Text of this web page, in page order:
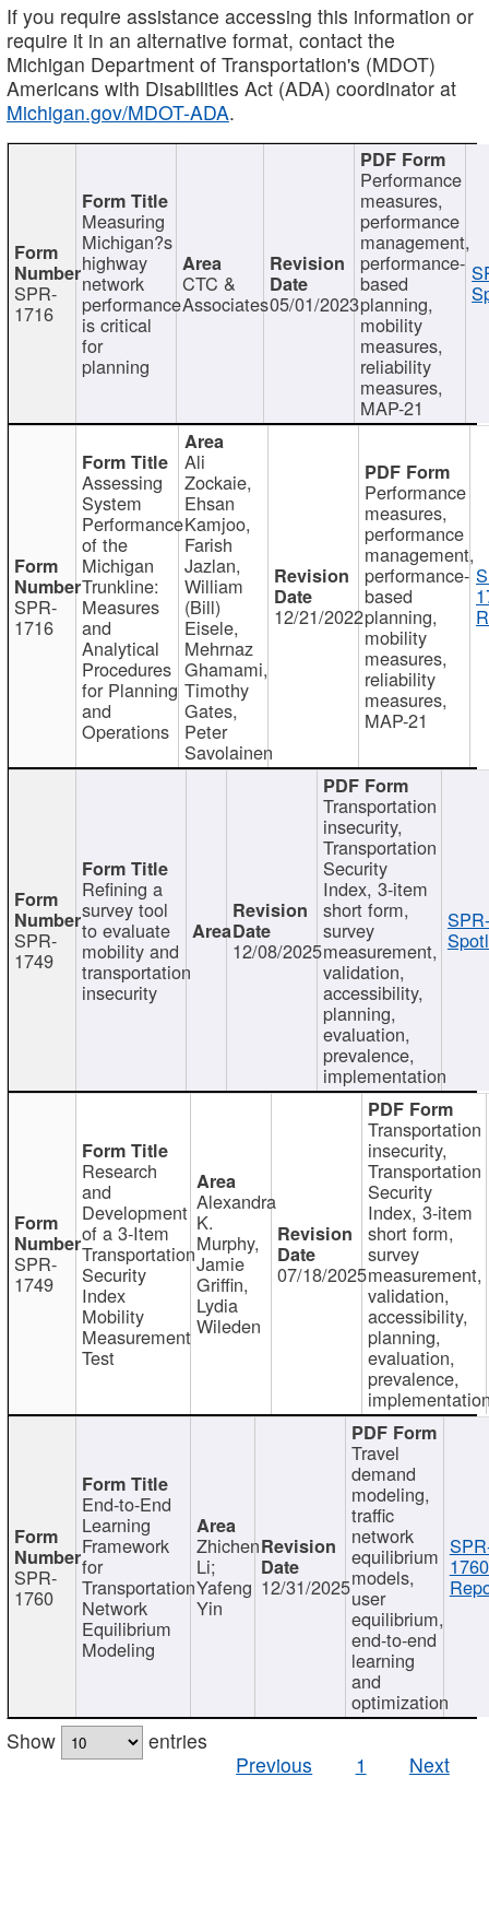
If you require assistance accessing this information or
require it in an alternative format, contact the
Michigan Department of Transportation's (MDOT)
Americans with Disabilities Act (ADA) coordinator at
Michigan.gov/MDOT-ADA.
SPR-
1716
Measuring
Michigan?s
highway
network
performance
is critical
for
planning
CTC &
Associates05/01/2023
Performance
measures,
performance
management,
performance-
based
planning,
mobility
measures,
reliability
measures,
MAP-21
SPR-
1716
Assessing
System
Performance
of the
Michigan
Trunkline:
Measures
and
Analytical
Procedures
for Planning
and
Operations
Ali
Zockaie,
Ehsan
Kamjoo,
Farish
Jazlan,
William
(Bill)
Eisele,
Mehrnaz
Ghamami,
Timothy
Gates,
Peter
Savolainen
12/21/2022
Performance
measures,
performance
management,
performance-
based
planning,
mobility
measures,
reliability
measures,
MAP-21
SPR-
1749
Refining a
survey tool
to evaluate
mobility and
transportation
insecurity
12/08/2025
Transportation
insecurity,
Transportation
Security
Index, 3-item
short form,
survey
measurement,
validation,
accessibility,
planning,
evaluation,
prevalence,
implementation
SPR-
1749
Research
and
Development
of a 3-Item
Transportation
Security
Index
Mobility
Measurement
Test
Alexandra
K.
Murphy,
Jamie
Griffin,
Lydia
Wileden
07/18/2025
Transportation
insecurity,
Transportation
Security
Index, 3-item
short form,
survey
measurement,
validation,
accessibility,
planning,
evaluation,
prevalence,
SPR-
1760
End-to-End
Learning
Framework
for
Transportation
Network
Equilibrium
Modeling
Zhichen
Li;
Yafeng
Yin
12/31/2025
Travel
demand
modeling,
traffic
network
equilibrium
models,
user
equilibrium,
end-to-end
learning
and
optimization
Show
entries
Previous
1 Next